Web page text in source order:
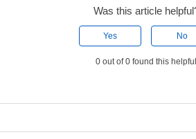
Was this article
Yes No
0 out of 0 found this